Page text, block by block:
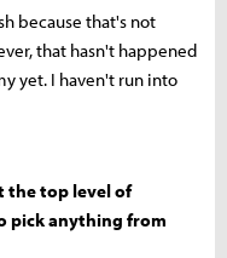
because that's not
that hasn't happened
yet. I haven't run into
the top level of
pick anything from